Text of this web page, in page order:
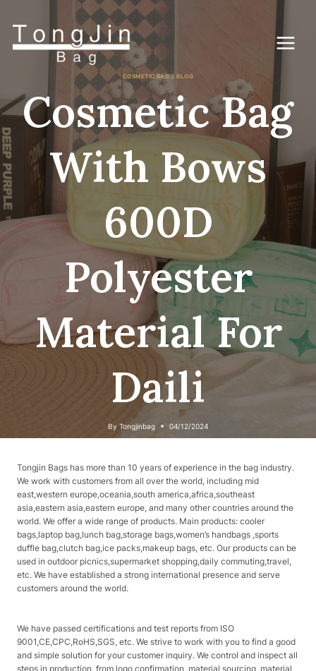
COSMETIC BAG'S BLOG
Cosmetic Bag
With Bows
600D
Polyester
Material For
Daili
By Tongjinbag 04/12/2024
Tongjin Bags has more than 10 years of experience in the bag industry.
We work with customers from all over the world, including mid
east,western europe,oceania,south america,africa,southeast
asia,eastern asia,eastern europe, and many other countries around the
world. We offer a wide range of products. Main products: cooler
bags,laptop bag,lunch bag,storage bags,women’s handbags ,sports
duffle bag,clutch bag,ice packs,makeup bags, etc. Our products can be
used in outdoor picnics,supermarket shopping,daily commuting,travel,
etc. We have established a strong international presence and serve
customers around the world.
We have passed certifications and test reports from ISO
9001,CE,CPC,RoHS,SGS, etc. We strive to work with you to find a good
and simple solution for your customer inquiry. We control and inspect all
steps in production, from logo confirmation, material sourcing, material